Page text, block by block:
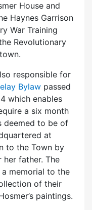
House and
Haynes Garrison
War Training
Revolutionary
responsible for
Bylaw passed
which enables
a six month
deemed to be of
at
to the Town by
her father. The
memorial to the
of their
paintings.